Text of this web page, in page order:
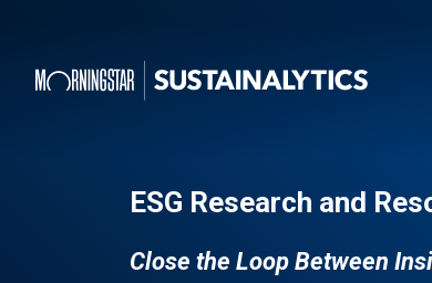
ESG Research and
Close the Loop Between